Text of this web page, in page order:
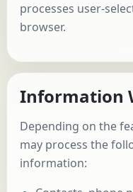
processes user-
browser.
Information
Depending on the
may process the
information: